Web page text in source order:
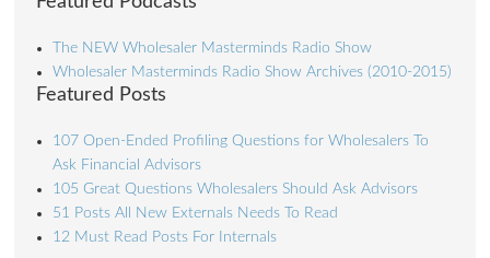
The NEW Wholesaler Masterminds Radio Show
Wholesaler Masterminds Radio Show Archives (2010-2015)
Featured Posts
107 Open-Ended Profiling Questions for Wholesalers To
Ask Financial Advisors
105 Great Questions Wholesalers Should Ask Advisors
51 Posts All New Externals Needs To Read
12 Must Read Posts For Internals